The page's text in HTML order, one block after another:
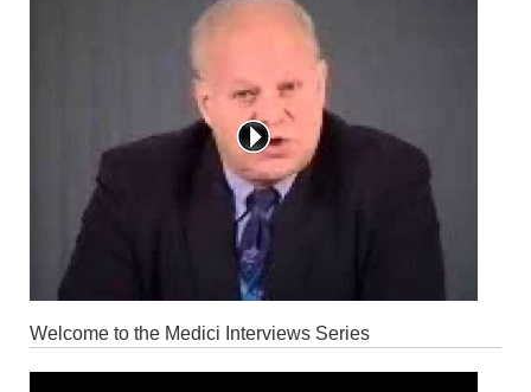
Welcome to the Medici Interviews Series